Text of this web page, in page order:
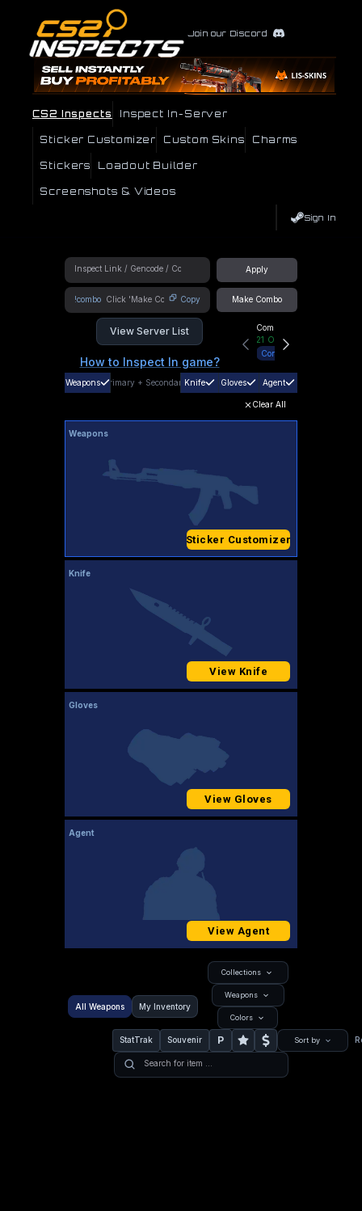
Join our Discord
CS2 Inspects Inspect In-Server
Sticker Customizer Custom Skins Charms
Stickers Loadout Builder
Screenshots & Videos
Sign In
Apply
!combo Copy Make Combo
View Server List
How to Inspect In game?
Community Hub
21 Online
Connect
Weapons Primary + SecondaryKnife Gloves Agent
Clear All
Weapons
Sticker Customizer
Knife
View Knife
Gloves
View Gloves
Agent
View Agent
All Weapons My Inventory
Collections
Weapons
Colors
StatTrak Souvenir P Sort by